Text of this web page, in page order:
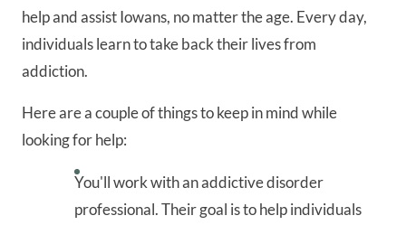
help and assist Iowans, no matter the age. Every day,
individuals learn to take back their lives from
addiction.
Here are a couple of things to keep in mind while
looking for help:
You'll work with an addictive disorder
professional. Their goal is to help individuals